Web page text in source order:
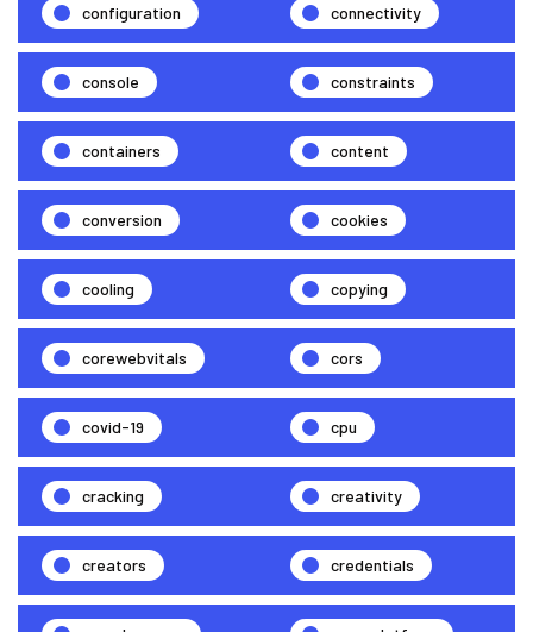
configuration connectivity
console constraints
containers content
conversion cookies
cooling copying
corewebvitals cors
covid-19 cpu
cracking creativity
creators credentials